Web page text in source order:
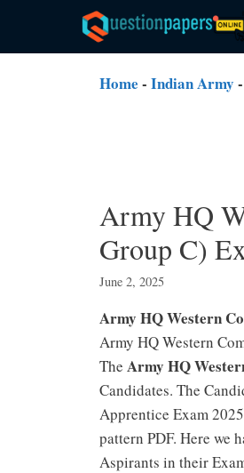
content
Home - Indian Army -
Army HQ
Group C)
June 2, 2025
Army HQ Western
Army HQ Western
The Army HQ
Candidates. The
Apprentice Exam
pattern PDF. Here we
Aspirants in their